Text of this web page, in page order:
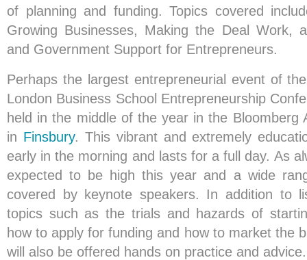
of planning and funding. Topics covered
Growing Businesses, Making the Deal Work,
and Government Support for Entrepreneurs.
Perhaps the largest entrepreneurial event of
London Business School Entrepreneurship
held in the middle of the year in the Bloomberg
in Finsbury. This vibrant and extremely
early in the morning and lasts for a full day. As
expected to be high this year and a wide
covered by keynote speakers. In addition to
topics such as the trials and hazards of
how to apply for funding and how to market the
will also be offered hands on practice and advice.